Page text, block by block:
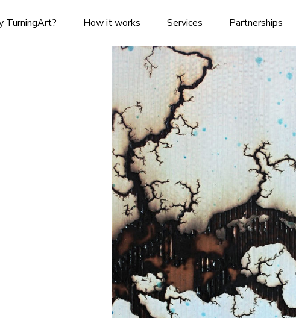
TurningArt? How it works Services Partnerships